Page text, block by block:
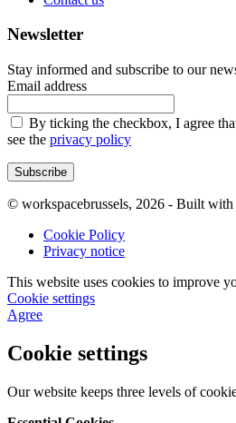
Newsletter
Stay informed and subscribe to our
Email address
By ticking the checkbox, I agree
see the privacy policy
Subscribe
© workspacebrussels, 2026 - Built with
Cookie Policy
Privacy notice
This website uses cookies to improve
Cookie settings
Agree
Cookie settings
Our website keeps three levels of